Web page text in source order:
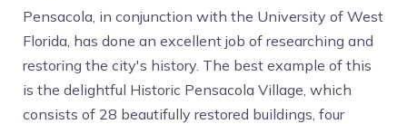
Pensacola, in conjunction with the University of West
Florida, has done an excellent job of researching and
restoring the city's history. The best example of this
is the delightful Historic Pensacola Village, which
consists of 28 beautifully restored buildings, four